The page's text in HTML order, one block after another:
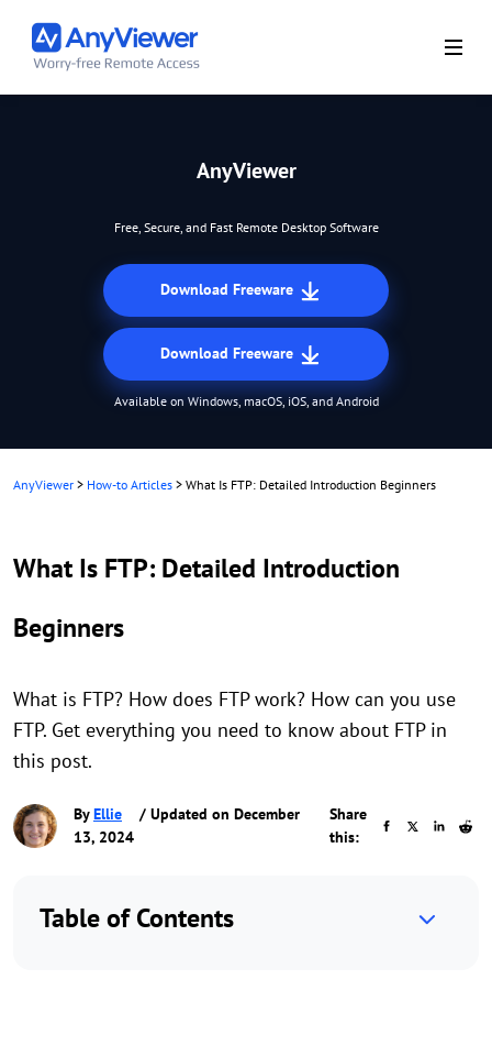
AnyViewer
Free, Secure, and Fast Remote Desktop Software
Download Freeware
Download Freeware
Available on Windows, macOS, iOS, and Android
AnyViewer > How-to Articles > What Is FTP: Detailed Introduction Beginners
What Is FTP: Detailed Introduction
Beginners
What is FTP? How does FTP work? How can you use
FTP. Get everything you need to know about FTP in
this post.
ByEllie
/ Updated on December
13, 2024
Share
this:
Table of Contents